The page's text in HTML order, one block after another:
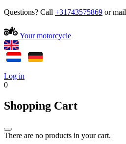
Questions? Call +31743575869 or mail
Your motorcycle
Log in
0
Shopping Cart
There are no products in your cart.